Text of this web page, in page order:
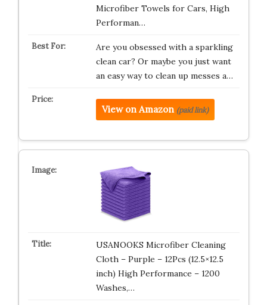
Microfiber Towels for Cars, High
Performan…
Are you obsessed with a sparkling
clean car? Or maybe you just want
an easy way to clean up messes a…
View on Amazon (paid link)
USANOOKS Microfiber Cleaning
Cloth – Purple – 12Pcs (12.5×12.5
inch) High Performance – 1200
Washes,…